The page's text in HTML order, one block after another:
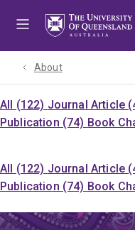
About
All (122) Journal Article
Publication (74) Book
All (122) Journal Article
Publication (74) Book